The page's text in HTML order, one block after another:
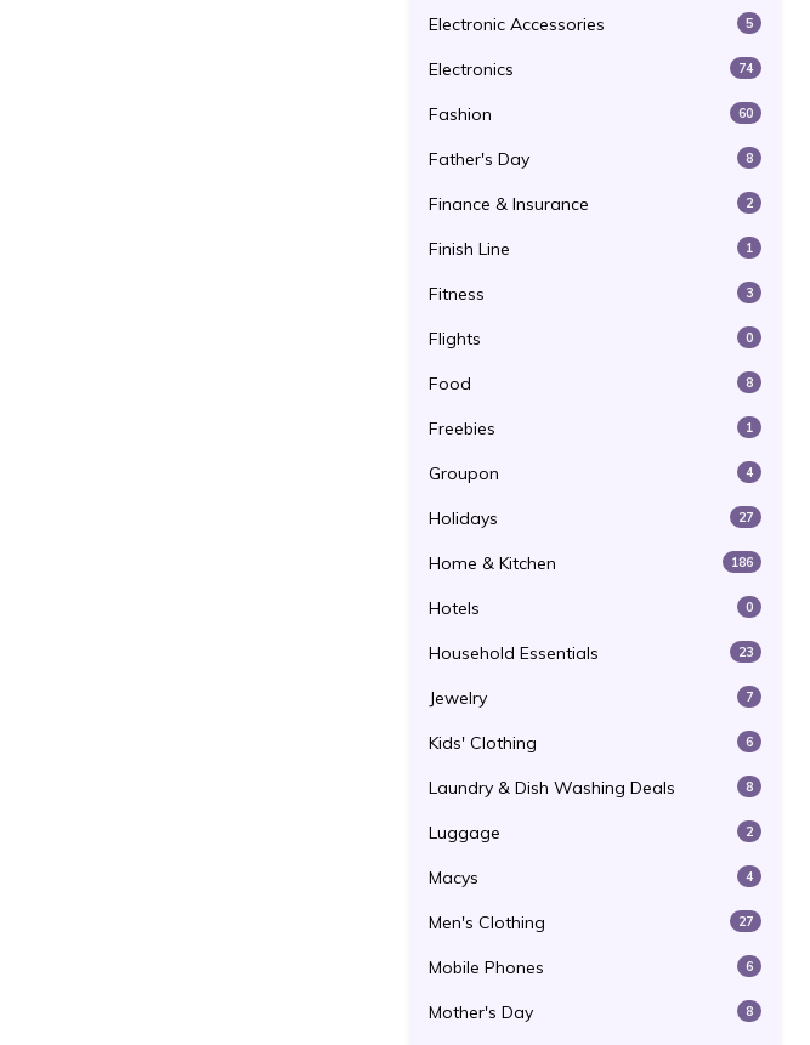
Electronic Accessories 5
Electronics 74
Fashion 60
Father's Day 8
Finance & Insurance 2
Finish Line 1
Fitness 3
Flights 0
Food 8
Freebies 1
Groupon 4
Holidays 27
Home & Kitchen 186
Hotels 0
Household Essentials 23
Jewelry 7
Kids' Clothing 6
Laundry & Dish Washing Deals 8
Luggage 2
Macys 4
Men's Clothing 27
Mobile Phones 6
Mother's Day 8